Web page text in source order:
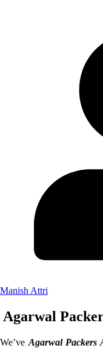
Manish Attri
Agarwal
We’ve Agarwal Packers